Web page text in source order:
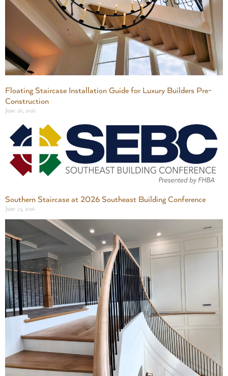
Floating Staircase Installation Guide for Luxury Builders Pre-
Construction
June 26, 2026
Southern Staircase at 2026 Southeast Building Conference
June 23, 2026